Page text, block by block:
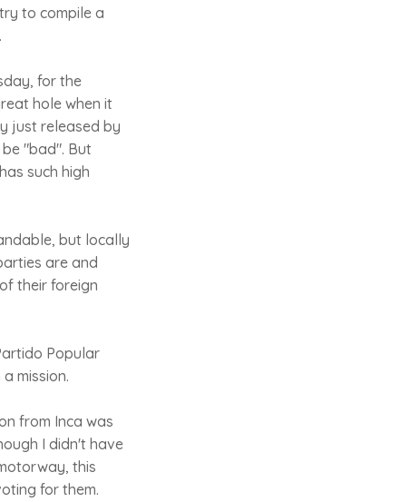
to compile a
for the
hole when it
just released by
"bad". But
such high
but locally
are and
their foreign
Popular
mission.
from Inca was
I didn't have
this
for them.